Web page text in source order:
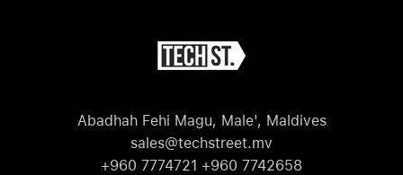
Abadhah Fehi Magu, Male', Maldives
sales@techstreet.mv
+960 7774721 +960 7742658